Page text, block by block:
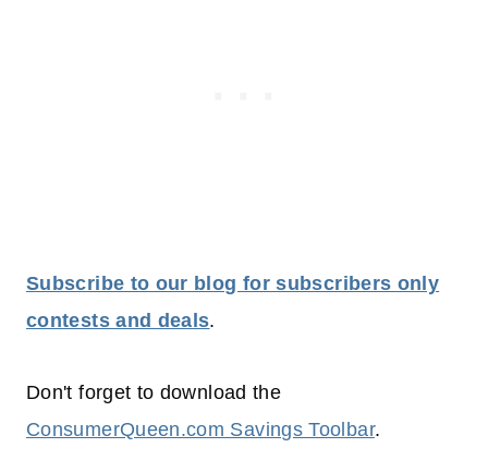
Subscribe to our blog for subscribers only
contests and deals.
Don't forget to download the
ConsumerQueen.com Savings Toolbar.